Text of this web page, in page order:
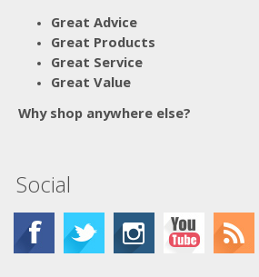
Great Advice
Great Products
Great Service
Great Value
Why shop anywhere else?
Social